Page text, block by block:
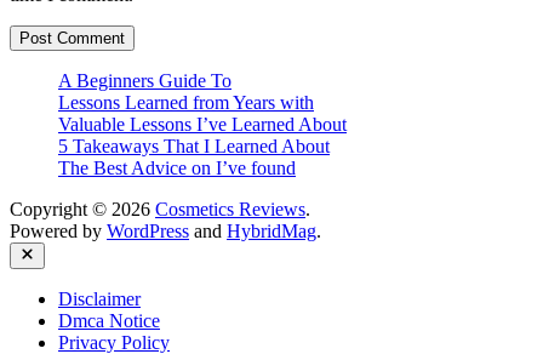
A Beginners Guide To
Lessons Learned from Years with
Valuable Lessons I’ve Learned About
5 Takeaways That I Learned About
The Best Advice on I’ve found
Copyright © 2026 Cosmetics Reviews.
Powered by WordPress and HybridMag.
Close
Disclaimer
Dmca Notice
Privacy Policy